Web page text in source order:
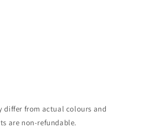
differ from actual colours and
are non-refundable.